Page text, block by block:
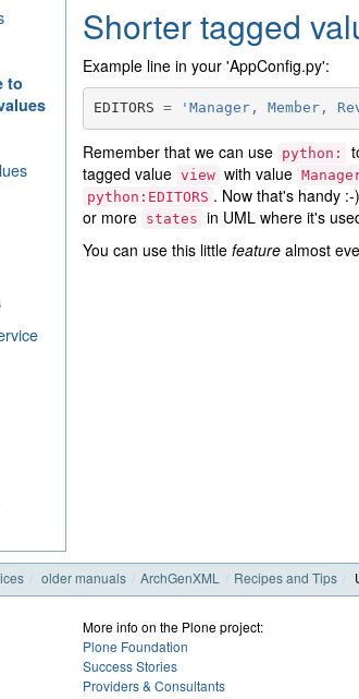
to
Shorter tagged
Example line in your 'AppConfig.py':
EDITORS = 'Manager, Member,
Remember that we can use python:
tagged value view with value
python:EDITORS . Now that's handy
or more states in UML where it's
You can use this little featurealmost
older manuals ArchGenXML Recipes and Tips
More info on the Plone project:
Plone Foundation
Success Stories
Providers & Consultants